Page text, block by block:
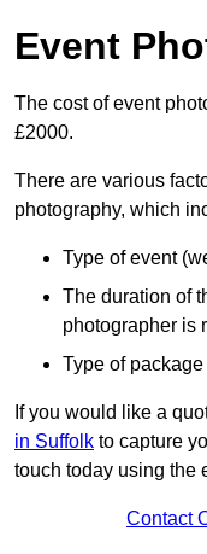
Event
The cost of event
£2000.
There are various
photography, which
Type of event
The duration of
photographer is
Type of
If you would like a
in Suffolk to capture
touch today using the
Contact